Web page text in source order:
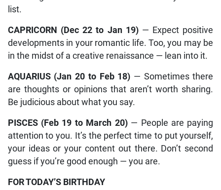
list.
CAPRICORN (Dec 22 to Jan 19)— Expect positive
developments in your romantic life. Too, you may be
in the midst of a creative renaissance — lean into it.
AQUARIUS (Jan 20 to Feb 18) — Sometimes there
are thoughts or opinions that aren’t worth sharing.
Be judicious about what you say.
PISCES (Feb 19 to March 20)— People are paying
attention to you. It’s the perfect time to put yourself,
your ideas or your content out there. Don’t second
guess if you’re good enough — you are.
FOR TODAY’S BIRTHDAY